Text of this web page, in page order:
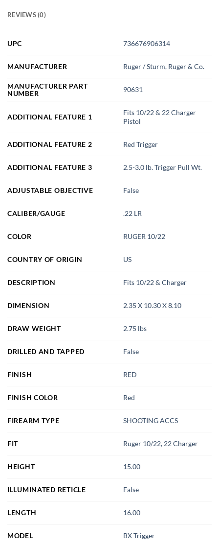
REVIEWS (0)
UPC 736676906314
MANUFACTURER Ruger / Sturm, Ruger & Co.
MANUFACTURER PART
NUMBER
90631
ADDITIONAL FEATURE 1
Fits 10/22 & 22 Charger
Pistol
ADDITIONAL FEATURE 2 Red Trigger
ADDITIONAL FEATURE 3 2.5-3.0 lb. Trigger Pull Wt.
ADJUSTABLE OBJECTIVE False
CALIBER/GAUGE .22 LR
COLOR RUGER 10/22
COUNTRY OF ORIGIN US
DESCRIPTION Fits 10/22 & Charger
DIMENSION 2.35 X 10.30 X 8.10
DRAW WEIGHT 2.75 lbs
DRILLED AND TAPPED False
FINISH RED
FINISH COLOR Red
FIREARM TYPE SHOOTING ACCS
FIT Ruger 10/22, 22 Charger
HEIGHT 15.00
ILLUMINATED RETICLE False
LENGTH 16.00
MODEL BX Trigger